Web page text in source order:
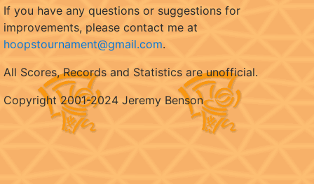
If you have any questions or suggestions for
improvements, please contact me at
hoopstournament@gmail.com.
All Scores, Records and Statistics are unofficial.
Copyright 2001-2024 Jeremy Benson